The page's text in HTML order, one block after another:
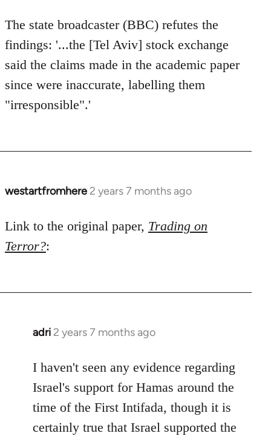
The state broadcaster (BBC) refutes the
findings: '...the [Tel Aviv] stock exchange
said the claims made in the academic paper
since were inaccurate, labelling them
"irresponsible".'
westartfromhere 2 years 7 months ago
Link to the original paper, Trading on
Terror?:
adri 2 years 7 months ago
I haven't seen any evidence regarding
Israel's support for Hamas around the
time of the First Intifada, though it is
certainly true that Israel supported the